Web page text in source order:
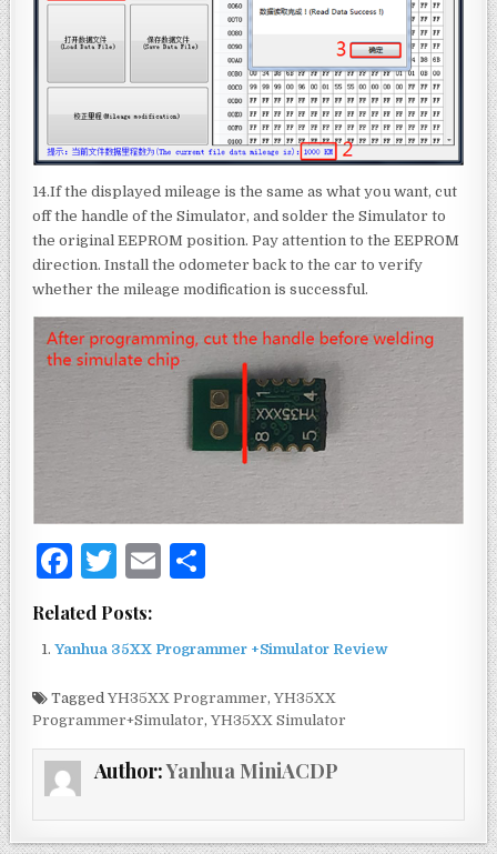
14.If the displayed mileage is the same as what you want, cut
off the handle of the Simulator, and solder the Simulator to
the original EEPROM position. Pay attention to the EEPROM
direction. Install the odometer back to the car to verify
whether the mileage modification is successful.
F
a
c
e
b
o
o
k
T
w
it
te
r
E
l
e
Related Posts:
Yanhua 35XX Programmer +Simulator Review
TaggedYH35XX Programmer,YH35XX
Programmer+Simulator,YH35XX Simulator
Author:Yanhua MiniACDP